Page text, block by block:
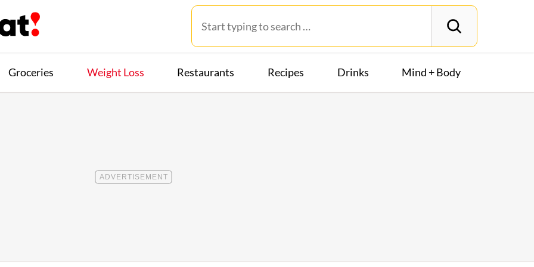
Groceries Weight Loss Restaurants Recipes Drinks Mind + Body